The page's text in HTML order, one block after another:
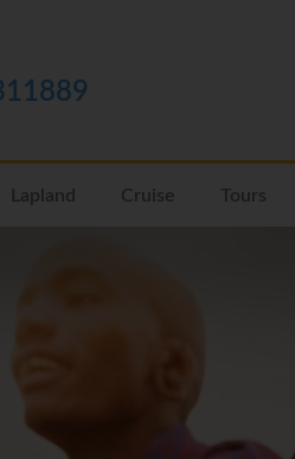
Lapland Cruise Tours